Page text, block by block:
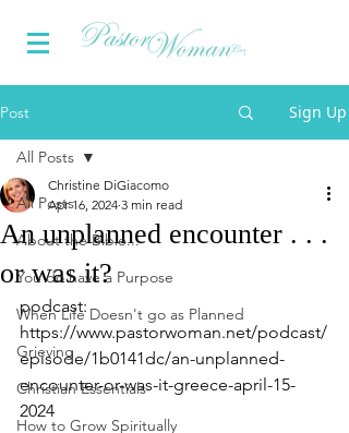
Post Sign Up
All Posts
About the Bible...
You do have a Purpose
When Life Doesn't go as Planned
Grieving
Christian Essentials
How to Grow Spiritually
All Posts
An unplanned encounter . . .
or was it?
Christine DiGiacomo
Apr 16, 2024 3 min read
podcast:
https://www.pastorwoman.net/podcast/
episode/1b0141dc/an-unplanned-
encounter-or-was-it-greece-april-15-
2024